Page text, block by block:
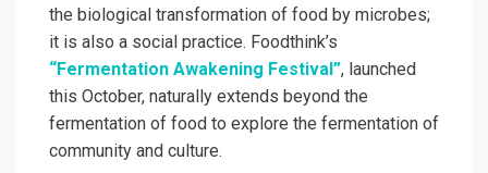
the biological transformation of food by microbes;
it is also a social practice. Foodthink’s
“Fermentation Awakening Festival”, launched
this October, naturally extends beyond the
fermentation of food to explore the fermentation of
community and culture.